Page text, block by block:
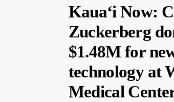
Kauaʻi Now:
Zuckerberg
$1.48M for
technology at
Medical